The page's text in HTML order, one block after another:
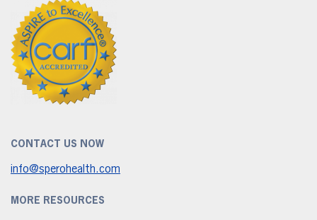
CONTACT US NOW
info@sperohealth.com
MORE RESOURCES